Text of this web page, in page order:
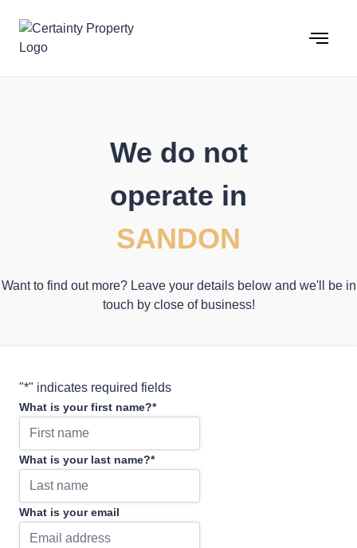
content
We do not
operate in
SANDON
Want to find out more? Leave your details below and we'll be in
touch by close of business!
"*" indicates required fields
What is your first name?*
What is your last name?*
What is your email